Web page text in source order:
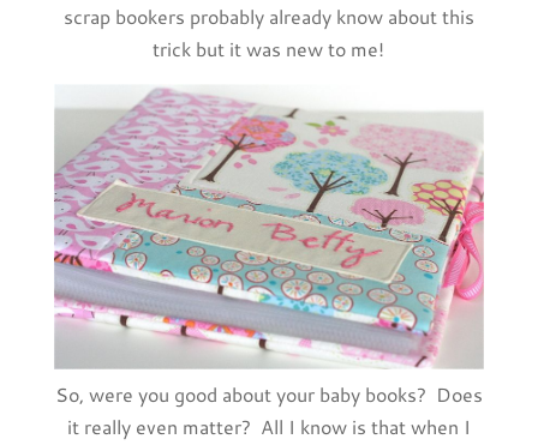
scrap bookers probably already know about this
trick but it was new to me!
So, were you good about your baby books? Does
it really even matter? All I know is that when I